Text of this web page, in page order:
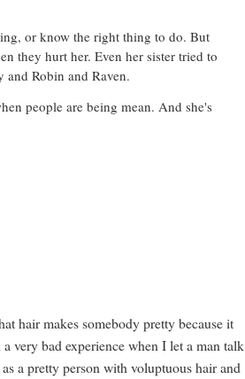
or know the right thing to do. But
they hurt her. Even her sister tried to
Robin and Raven.
people are being mean. And she's
hair makes somebody pretty because it
very bad experience when I let a man talk
a pretty person with voluptuous hair and